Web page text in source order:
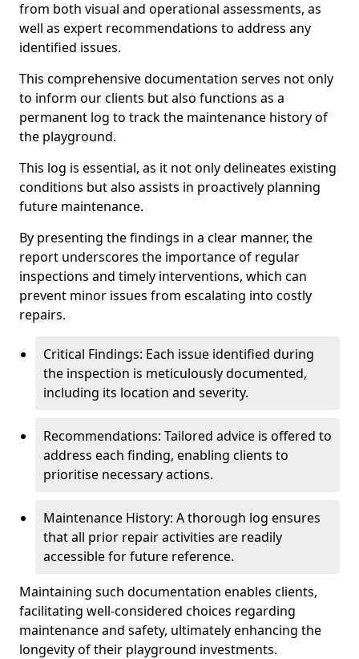
from both visual and operational assessments, as
well as expert recommendations to address any
identified issues.
This comprehensive documentation serves not only
to inform our clients but also functions as a
permanent log to track the maintenance history of
the playground.
This log is essential, as it not only delineates existing
conditions but also assists in proactively planning
future maintenance.
By presenting the findings in a clear manner, the
report underscores the importance of regular
inspections and timely interventions, which can
prevent minor issues from escalating into costly
repairs.
Critical Findings: Each issue identified during
the inspection is meticulously documented,
including its location and severity.
Recommendations: Tailored advice is offered to
address each finding, enabling clients to
prioritise necessary actions.
Maintenance History: A thorough log ensures
that all prior repair activities are readily
accessible for future reference.
Maintaining such documentation enables clients,
facilitating well-considered choices regarding
maintenance and safety, ultimately enhancing the
longevity of their playground investments.